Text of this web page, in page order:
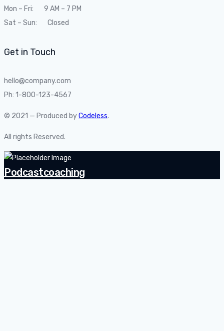
Mon – Fri: 9 AM – 7 PM
Sat – Sun: Closed
Get in Touch
hello@company.com
Ph: 1-800-123-4567
© 2021 — Produced byCodeless.
All rights Reserved.
Podcastcoaching